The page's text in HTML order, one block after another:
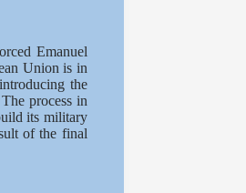
Emanuel
Union is in
the
process in
its military
of the final